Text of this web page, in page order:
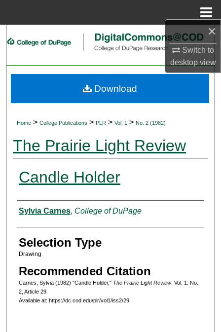
×
Switch to
desktopview
Search
My Account
Home > College Publications > PLR > Vol. 1 > No. 2 (1982)
The Prairie Light Review
Candle Holder
Authors
Sylvia Carnes, College of DuPage
Selection Type
Drawing
Recommended Citation
Carnes, Sylvia (1982) "Candle Holder," The Prairie Light Review: Vol. 1: No.
2, Article 29.
Available at: https://dc.cod.edu/plr/vol1/iss2/29
Download